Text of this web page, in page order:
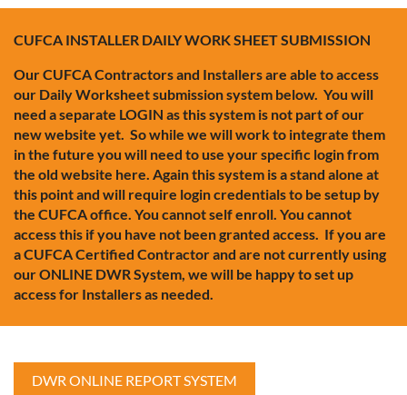
CUFCA INSTALLER DAILY WORK SHEET SUBMISSION
Our CUFCA Contractors and Installers are able to access
our Daily Worksheet submission system below. You will
need a separate LOGIN as this system is not part of our
new website yet. So while we will work to integrate them
in the future you will need to use your specific login from
the old website here. Again this system is a stand alone at
this point and will require login credentials to be setup by
the CUFCA office. You cannot self enroll. You cannot
access this if you have not been granted access. If you are
a CUFCA Certified Contractor and are not currently using
our ONLINE DWR System, we will be happy to set up
access for Installers as needed.
DWR ONLINE REPORT SYSTEM